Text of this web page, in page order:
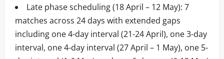
Late phase scheduling (18 April – 12 May): 7
matches across 24 days with extended gaps
including one 4-day interval (21-24 April), one 3-day
interval, one 4-day interval (27 April – 1 May), one 5-